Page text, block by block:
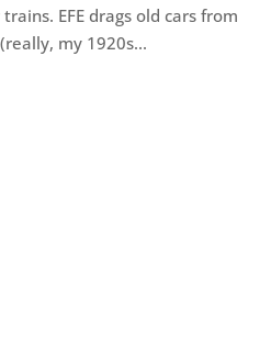
EFE drags old cars from
my 1920s...